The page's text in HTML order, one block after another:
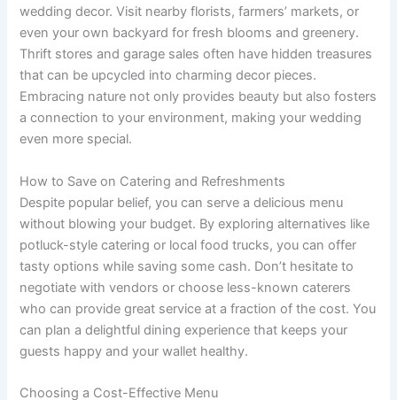
wedding decor. Visit nearby florists, farmers’ markets, or
even your own backyard for fresh blooms and greenery.
Thrift stores and garage sales often have hidden treasures
that can be upcycled into charming decor pieces.
Embracing nature not only provides beauty but also fosters
a connection to your environment, making your wedding
even more special.
How to Save on Catering and Refreshments
Despite popular belief, you can serve a delicious menu
without blowing your budget. By exploring alternatives like
potluck-style catering or local food trucks, you can offer
tasty options while saving some cash. Don’t hesitate to
negotiate with vendors or choose less-known caterers
who can provide great service at a fraction of the cost. You
can plan a delightful dining experience that keeps your
guests happy and your wallet healthy.
Choosing a Cost-Effective Menu